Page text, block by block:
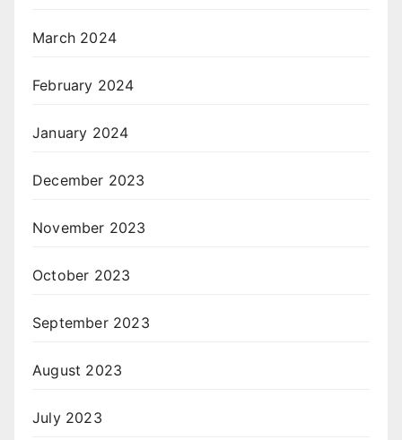
March 2024
February 2024
January 2024
December 2023
November 2023
October 2023
September 2023
August 2023
July 2023